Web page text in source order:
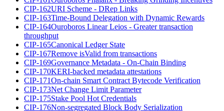
CIP-162URI Scheme - DRep Links
CIP-163Time-Bound Delegation with Dynamic Rewards
CIP-164Ouroboros Linear Leios - Greater transaction
throughput
CIP-165Canonical Ledger State
CIP-167Remove isValid from transactions
CIP-169Governance Metadata - On-Chain Binding
CIP-170KERI-backed metadata attestations
CIP-171On-chain Smart Contract Bytecode Verification
CIP-173Net Change Limit Parameter
CIP-175Stake Pool Hot Credentials
CIP-176Non-segregated Block Body Serialization